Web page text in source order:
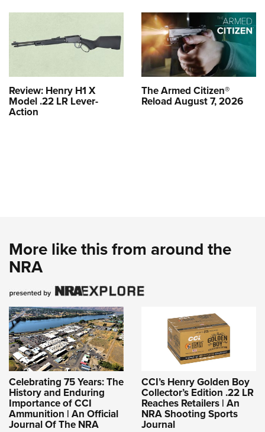
Review: Henry H1 X
Model .22 LR Lever-
Action
The Armed Citizen®
Reload August 7, 2026
More like this from around the
NRA
Celebrating 75 Years: The
History and Enduring
Importance of CCI
Ammunition | An Official
Journal Of The NRA
CCI’s Henry Golden Boy
Collector’s Edition .22 LR
Reaches Retailers | An
NRA Shooting Sports
Journal